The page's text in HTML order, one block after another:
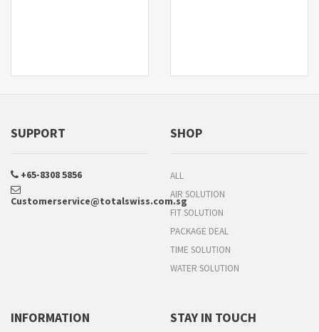
SUPPORT
+65-8308 5856
Customerservice@totalswiss.com.sg
SHOP
ALL
AIR SOLUTION
FIT SOLUTION
PACKAGE DEAL
TIME SOLUTION
WATER SOLUTION
INFORMATION STAY IN TOUCH